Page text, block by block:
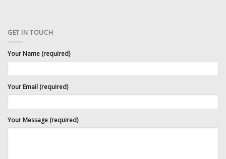
GET IN TOUCH
Your Name (required)
Your Email (required)
Your Message (required)